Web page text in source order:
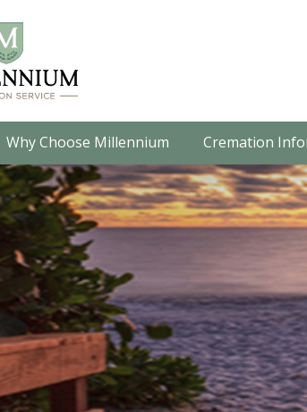
Why Choose Millennium Cremation